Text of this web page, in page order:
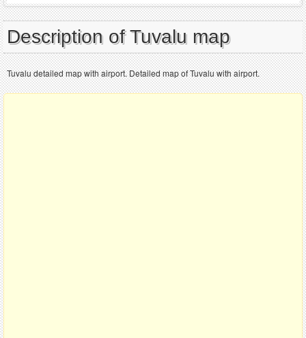
Description of Tuvalu map
Tuvalu detailed map with airport. Detailed map of Tuvalu with airport.